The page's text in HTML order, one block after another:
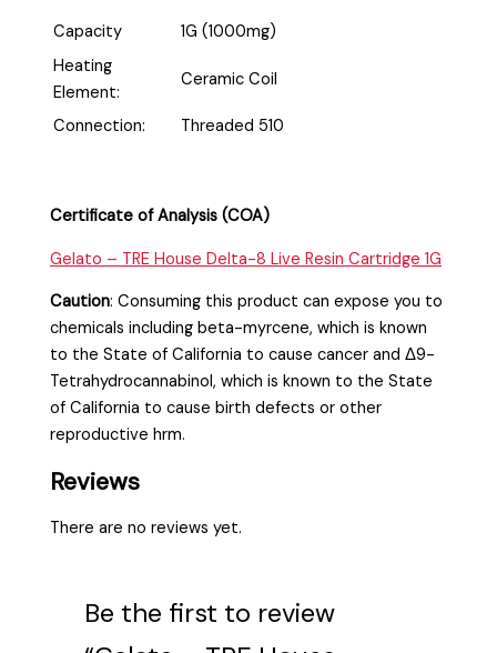
Capacity
1G (1000mg)
Heating
Element:
Ceramic Coil
Connection: Threaded 510
Certificate of Analysis (COA)
Gelato – TRE House Delta-8 Live Resin Cartridge 1G
Caution:Consuming this product can expose you to
chemicals including beta-myrcene, which is known
to the State of California to cause cancer and Δ9-
Tetrahydrocannabinol, which is known to the State
of California to cause birth defects or other
reproductive hrm.
Reviews
There are no reviews yet.
Be the first to review